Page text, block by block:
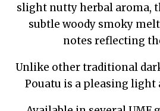
slight nutty herbal aroma,
subtle woody smoky
notes reflecting
Unlike other traditional
Pouatu is a pleasing light